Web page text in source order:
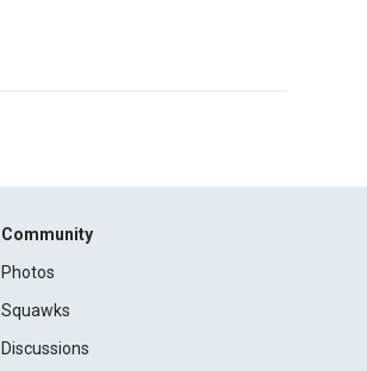
Community
Photos
Squawks
Discussions